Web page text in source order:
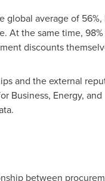
global average of 56%,
At the same time,
discounts
and the external
Business, Energy, and
between